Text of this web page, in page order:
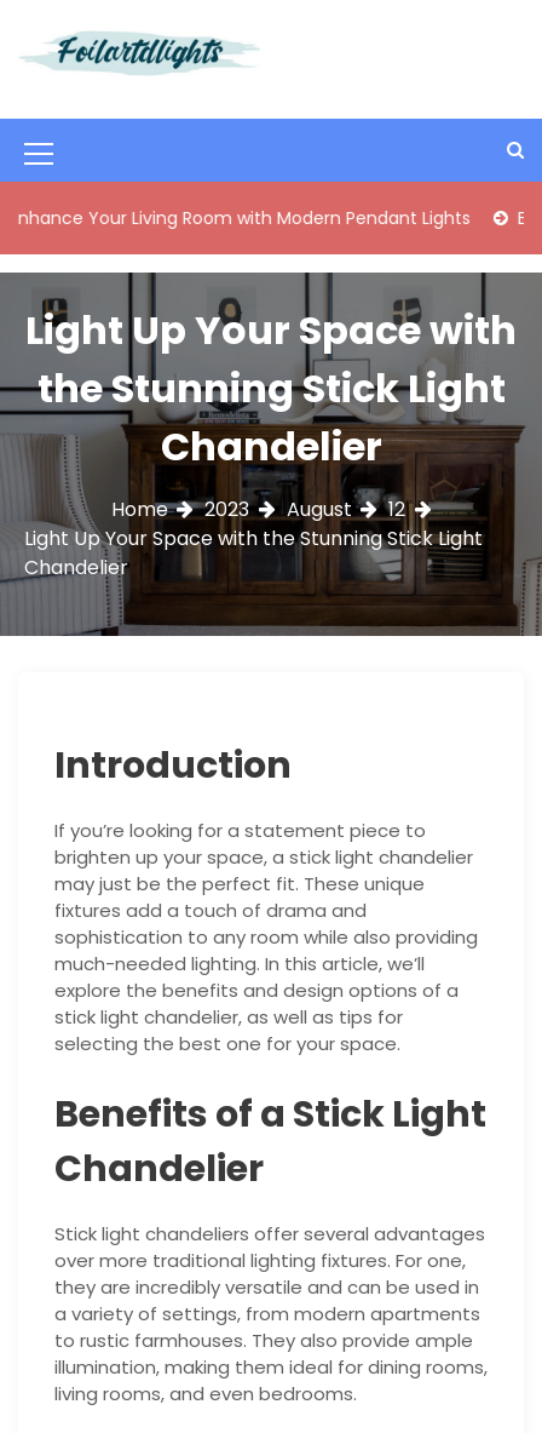
t
t
e
M
e
n
u
I
c
o
n
Your Living Room with Modern Pendant Lights Elegant
Light Up Your Space with
the Stunning Stick Light
Chandelier
Home 2023 August
12
Light Up Your Space with the Stunning Stick Light
Chandelier
Introduction
If you’re looking for a statement piece to
brighten up your space, a stick light chandelier
may just be the perfect fit. These unique
fixtures add a touch of drama and
sophistication to any room while also providing
much-needed lighting. In this article, we’ll
explore the benefits and design options of a
stick light chandelier, as well as tips for
selecting the best one for your space.
Benefits of a Stick Light
Chandelier
Stick light chandeliers offer several advantages
over more traditional lighting fixtures. For one,
they are incredibly versatile and can be used in
a variety of settings, from modern apartments
to rustic farmhouses. They also provide ample
illumination, making them ideal for dining rooms,
living rooms, and even bedrooms.